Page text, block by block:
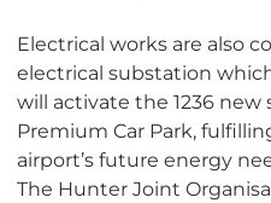
Electrical works are also
electrical substation
will activate the 1236 new
Premium Car Park,
airport’s future energy
The Hunter Joint